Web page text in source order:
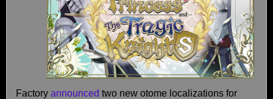
Factory announced two new otome localizations for